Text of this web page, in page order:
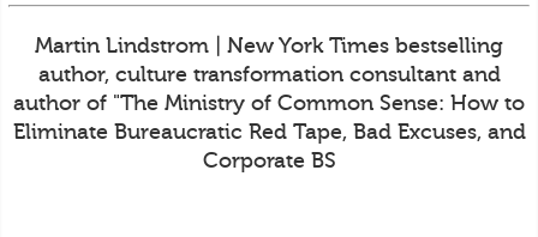
Martin Lindstrom | New York Times bestselling
author, culture transformation consultant and
author of "The Ministry of Common Sense: How to
Eliminate Bureaucratic Red Tape, Bad Excuses, and
Corporate BS